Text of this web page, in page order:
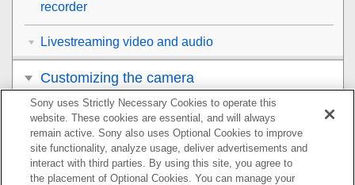
recorder
Livestreaming video and audio
Customizing the camera
Viewing
Changing the camera settings
Sony uses Strictly Necessary Cookies to operate this
website. These cookies are essential, and will always
remain active. Sony also uses Optional Cookies to improve
site functionality, analyze usage, deliver advertisements and
interact with third parties. By using this site, you agree to
the placement of Optional Cookies. You can manage your